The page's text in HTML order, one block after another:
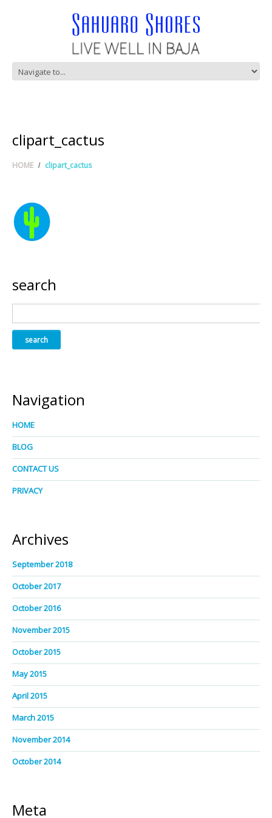
clipart_cactus
HOME clipart_cactus
search
Navigation
HOME
BLOG
CONTACT US
PRIVACY
Archives
September 2018
October 2017
October 2016
November 2015
October 2015
May 2015
April 2015
March 2015
November 2014
October 2014
Meta